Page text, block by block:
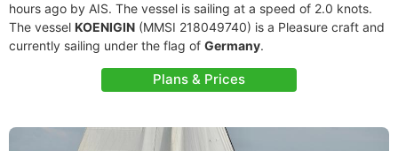
hours ago by AIS. The vessel is sailing at a speed of 2.0 knots.
The vessel KOENIGIN (MMSI 218049740) is a Pleasure craft and
currently sailing under the flag of Germany.
Plans & Prices